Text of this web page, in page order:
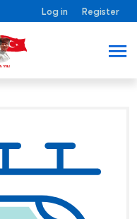
Log in Register